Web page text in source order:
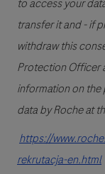
to access your
transfer it and - if
withdraw this
Protection Officer
information on
data by Roche at
https://
rekrutacja-en.html